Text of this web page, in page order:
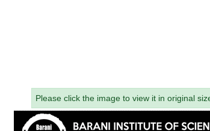
Please click the image to view it in original